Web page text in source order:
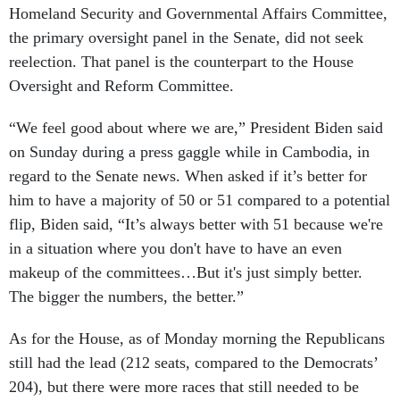
Homeland Security and Governmental Affairs Committee,
the primary oversight panel in the Senate, did not seek
reelection. That panel is the counterpart to the House
Oversight and Reform Committee.
“We feel good about where we are,” President Biden said
on Sunday during a press gaggle while in Cambodia, in
regard to the Senate news. When asked if it’s better for
him to have a majority of 50 or 51 compared to a potential
flip, Biden said, “It’s always better with 51 because we're
in a situation where you don't have to have an even
makeup of the committees…But it's just simply better.
The bigger the numbers, the better.”
As for the House, as of Monday morning the Republicans
still had the lead (212 seats, compared to the Democrats’
204), but there were more races that still needed to be